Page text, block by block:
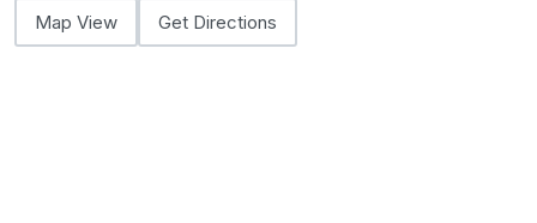
Map View Get Directions